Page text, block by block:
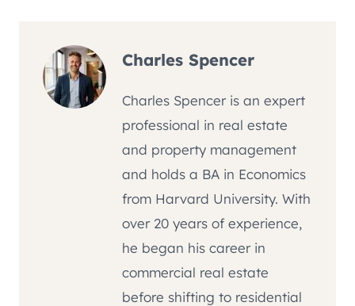
Charles Spencer
Charles Spencer is an expert
professional in real estate
and property management
and holds a BA in Economics
from Harvard University. With
over 20 years of experience,
he began his career in
commercial real estate
before shifting to residential